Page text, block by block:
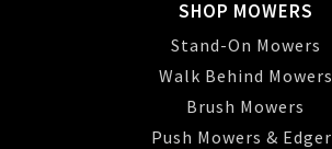
SHOP MOWERS
Stand-On Mowers
Walk Behind Mowers
Brush Mowers
Push Mowers &